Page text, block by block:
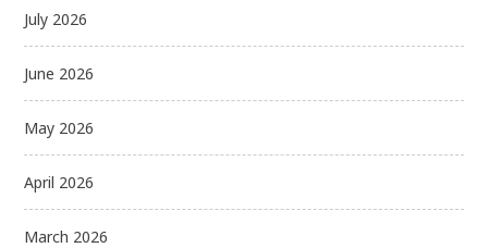
July 2026
June 2026
May 2026
April 2026
March 2026